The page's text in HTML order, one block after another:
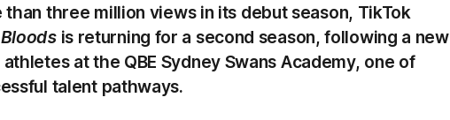
three million views in its debut season, TikTok
is returning for a second season, following a new
at the QBE Sydney Swans Academy, one of
talent pathways.